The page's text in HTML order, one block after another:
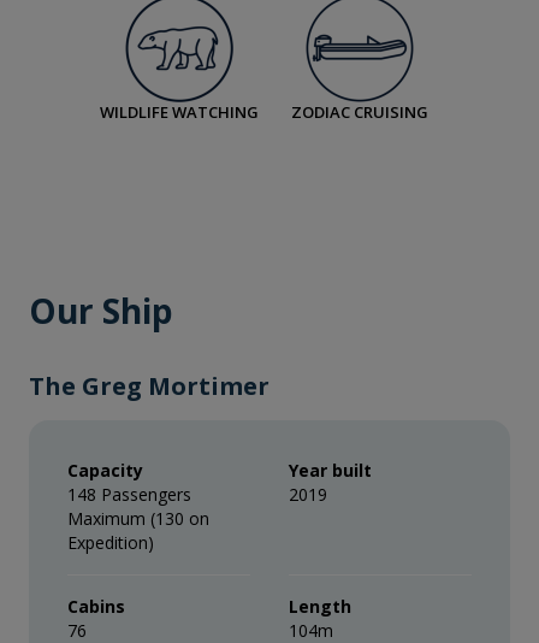
WILDLIFE WATCHING ZODIAC CRUISING
Our Ship
The Greg Mortimer
Capacity
148 Passengers
Maximum (130 on
Expedition)
Year built
2019
Cabins
76
Length
104m